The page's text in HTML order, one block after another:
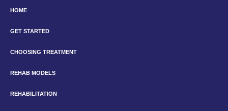
HOME
GET STARTED
CHOOSING TREATMENT
REHAB MODELS
REHABILITATION